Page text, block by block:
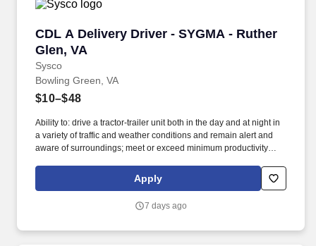
CDL A Delivery Driver - SYGMA - Ruther
Glen, VA
Sysco
CDL A Delivery Driver - SYGMA - Ruther Glen,
Bowling Green, VA
$10–$48
Ability to: drive a tractor-trailer unit both in the day and at night in
a variety of traffic and weather conditions and remain alert and
aware of surroundings; meet or exceed minimum productivity
and food and restaurant items that are frozen, dry and
refrigerated; operate a 3 axle tractor, 45' - 48' trailer, straight truck,
read and speak the English language sufficiently to converse with
Apply
7 days ago